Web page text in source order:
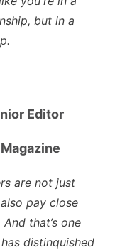
but in a
Editor
Magazine
are not just
pay close
that’s one
distinquished